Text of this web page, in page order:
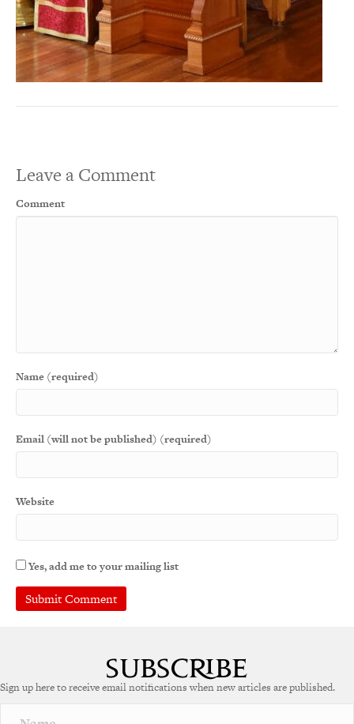
Leave a Comment
Comment
Name (required)
Email (will not be published) (required)
Website
Yes, add me to your mailing list
Sign up here to receive email notifications when new articles are published.